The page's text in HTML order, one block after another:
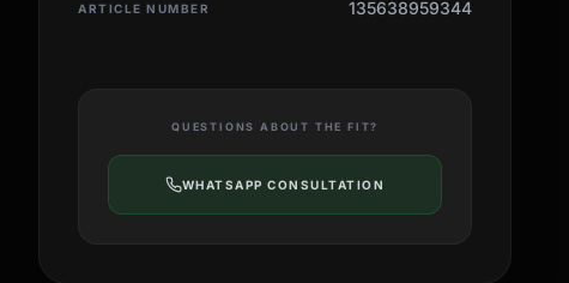
ARTICLE NUMBER 135638959344
QUESTIONS ABOUT THE FIT?
WHATSAPP CONSULTATION